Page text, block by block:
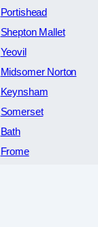
Portishead
Shepton Mallet
Yeovil
Midsomer Norton
Keynsham
Somerset
Bath
Frome